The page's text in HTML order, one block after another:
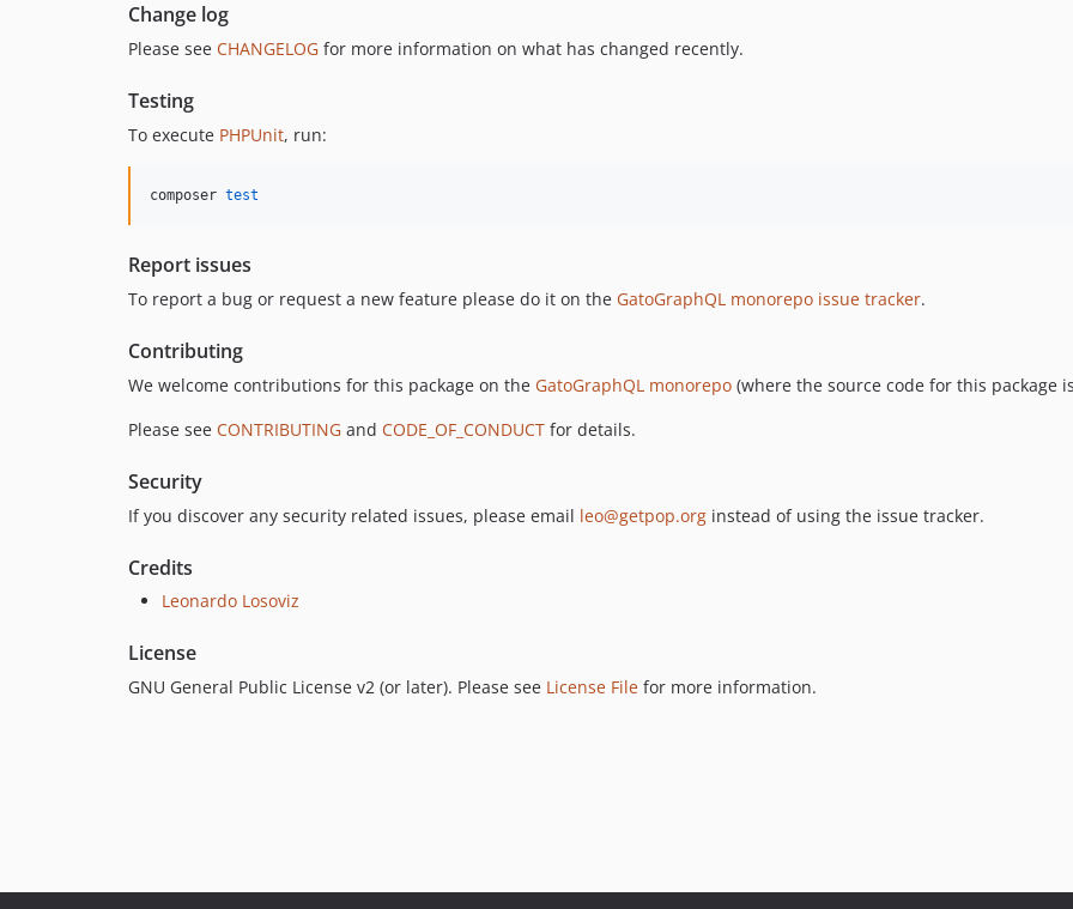
Change log
Please see CHANGELOG for more information on what has changed recently.
Testing
To execute PHPUnit, run:
composer test
Report issues
To report a bug or request a new feature please do it on the GatoGraphQL monorepo issue tracker.
Contributing
We welcome contributions for this package on the GatoGraphQL monorepo (where the source code for this package
Please see CONTRIBUTING and CODE_OF_CONDUCT for details.
Security
If you discover any security related issues, please email leo@getpop.org instead of using the issue tracker.
Credits
Leonardo Losoviz
License
GNU General Public License v2 (or later). Please see License File for more information.